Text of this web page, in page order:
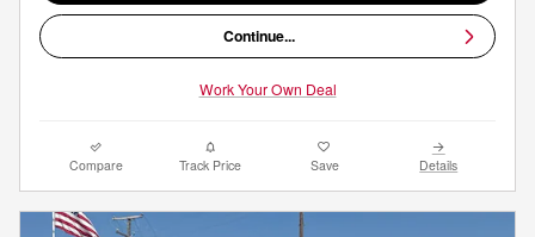
Continue...
Work Your Own Deal
Compare Track Price Save Details